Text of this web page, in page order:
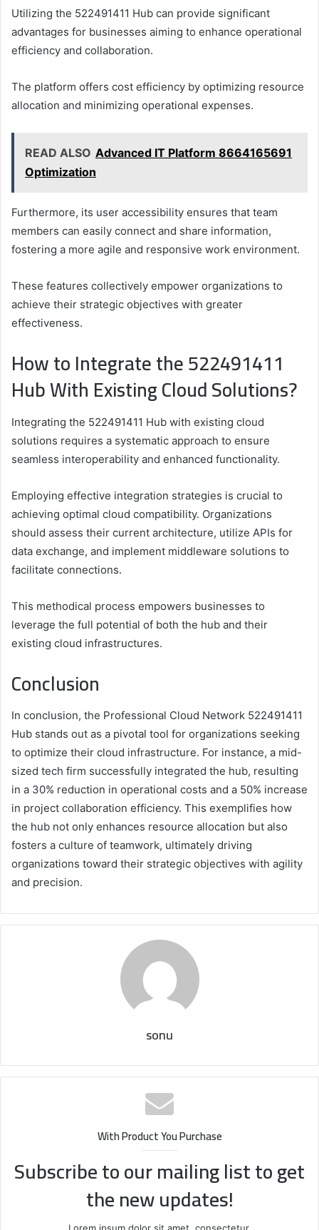
Utilizing the 522491411 Hub can provide significant
advantages for businesses aiming to enhance operational
efficiency and collaboration.
The platform offers cost efficiency by optimizing resource
allocation and minimizing operational expenses.
READ ALSO Advanced IT Platform 8664165691
Optimization
Furthermore, its user accessibility ensures that team
members can easily connect and share information,
fostering a more agile and responsive work environment.
These features collectively empower organizations to
achieve their strategic objectives with greater
effectiveness.
How to Integrate the 522491411
Hub With Existing Cloud Solutions?
Integrating the 522491411 Hub with existing cloud
solutions requires a systematic approach to ensure
seamless interoperability and enhanced functionality.
Employing effective integration strategies is crucial to
achieving optimal cloud compatibility. Organizations
should assess their current architecture, utilize APIs for
data exchange, and implement middleware solutions to
facilitate connections.
This methodical process empowers businesses to
leverage the full potential of both the hub and their
existing cloud infrastructures.
Conclusion
In conclusion, the Professional Cloud Network 522491411
Hub stands out as a pivotal tool for organizations seeking
to optimize their cloud infrastructure. For instance, a mid-
sized tech firm successfully integrated the hub, resulting
in a 30% reduction in operational costs and a 50% increase
in project collaboration efficiency. This exemplifies how
the hub not only enhances resource allocation but also
fosters a culture of teamwork, ultimately driving
organizations toward their strategic objectives with agility
and precision.
sonu
With Product You Purchase
Subscribe to our mailing list to get
the new updates!